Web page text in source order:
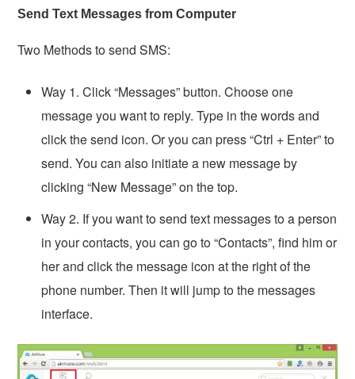
Send Text Messages from Computer
Two Methods to send SMS:
Way 1. Click “Messages” button. Choose one
message you want to reply. Type in the words and
click the send icon. Or you can press “Ctrl + Enter” to
send. You can also initiate a new message by
clicking “New Message” on the top.
Way 2. If you want to send text messages to a person
in your contacts, you can go to “Contacts”, find him or
her and click the message icon at the right of the
phone number. Then it will jump to the messages
interface.